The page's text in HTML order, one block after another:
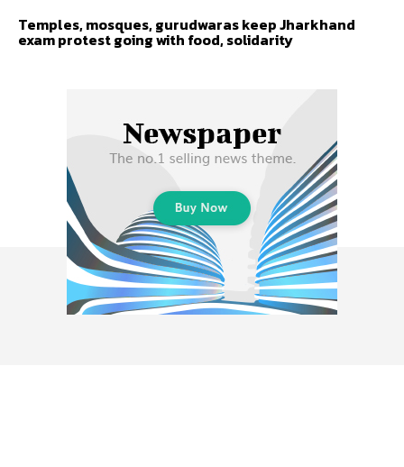
Temples, mosques, gurudwaras keep Jharkhand
exam protest going with food, solidarity